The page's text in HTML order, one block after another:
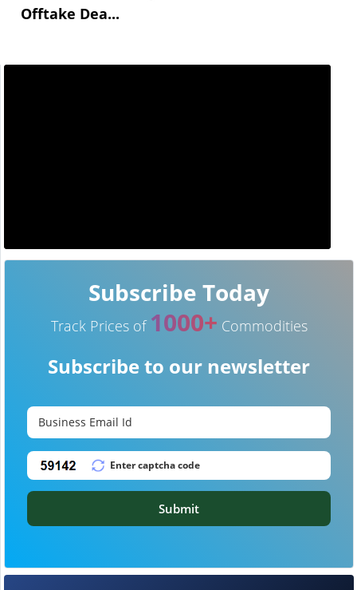
Offtake Dea...
Subscribe Today
Track Prices of 1000+ Commodities
Subscribe to our newsletter
Submit